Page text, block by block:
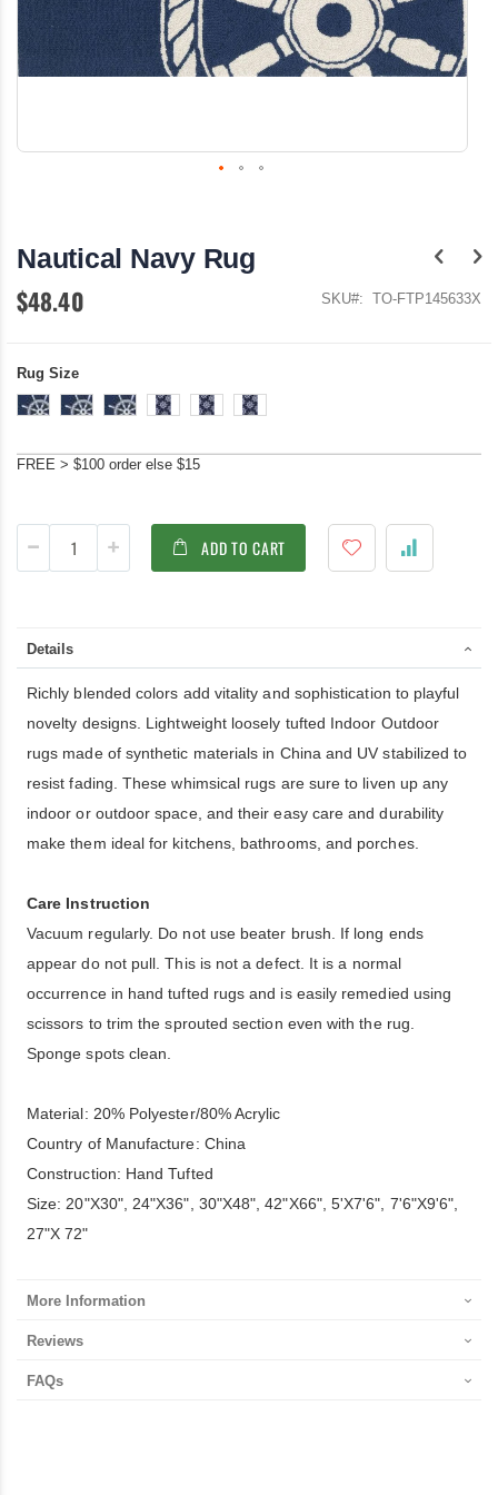
beginning
the
images
Nautical Navy Rug
$48.40 SKU TO-FTP145633X
Rug Size
FREE > $100 order else $15
ADD TO CART
Details
Richly blended colors add vitality and sophistication to playful
novelty designs. Lightweight loosely tufted Indoor Outdoor
rugs made of synthetic materials in China and UV stabilized to
resist fading. These whimsical rugs are sure to liven up any
indoor or outdoor space, and their easy care and durability
make them ideal for kitchens, bathrooms, and porches.
Care Instruction
Vacuum regularly. Do not use beater brush. If long ends
appear do not pull. This is not a defect. It is a normal
occurrence in hand tufted rugs and is easily remedied using
scissors to trim the sprouted section even with the rug.
Sponge spots clean.
Material: 20% Polyester/80% Acrylic
Country of Manufacture: China
Construction: Hand Tufted
Size: 20"X30", 24"X36", 30"X48", 42"X66", 5'X7'6", 7'6"X9'6",
27"X 72"
More Information
Reviews
FAQs